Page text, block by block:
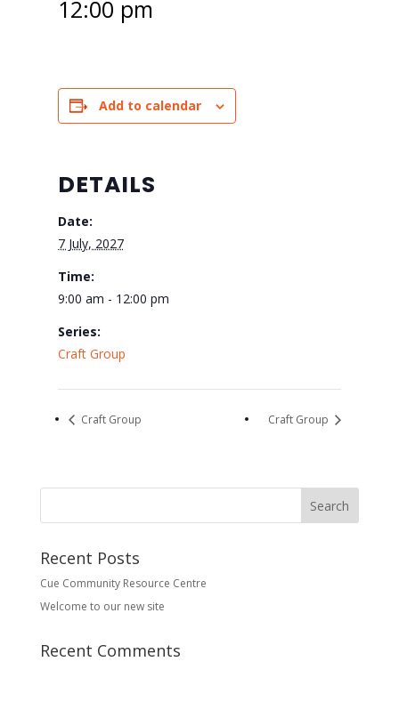
12:00 pm
Add to calendar
DETAILS
Date:
7 July, 2027
Time:
9:00 am - 12:00 pm
Series:
Craft Group
Craft Group Craft Group
Recent Posts
Cue Community Resource Centre
Welcome to our new site
Recent Comments